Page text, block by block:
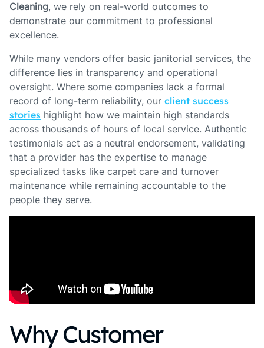
Cleaning, we rely on real-world outcomes to
demonstrate our commitment to professional
excellence.
While many vendors offer basic janitorial services, the
difference lies in transparency and operational
oversight. Where some companies lack a formal
record of long-term reliability, our client success
stories highlight how we maintain high standards
across thousands of hours of local service. Authentic
testimonials act as a neutral endorsement, validating
that a provider has the expertise to manage
specialized tasks like carpet care and turnover
maintenance while remaining accountable to the
people they serve.
Why Customer